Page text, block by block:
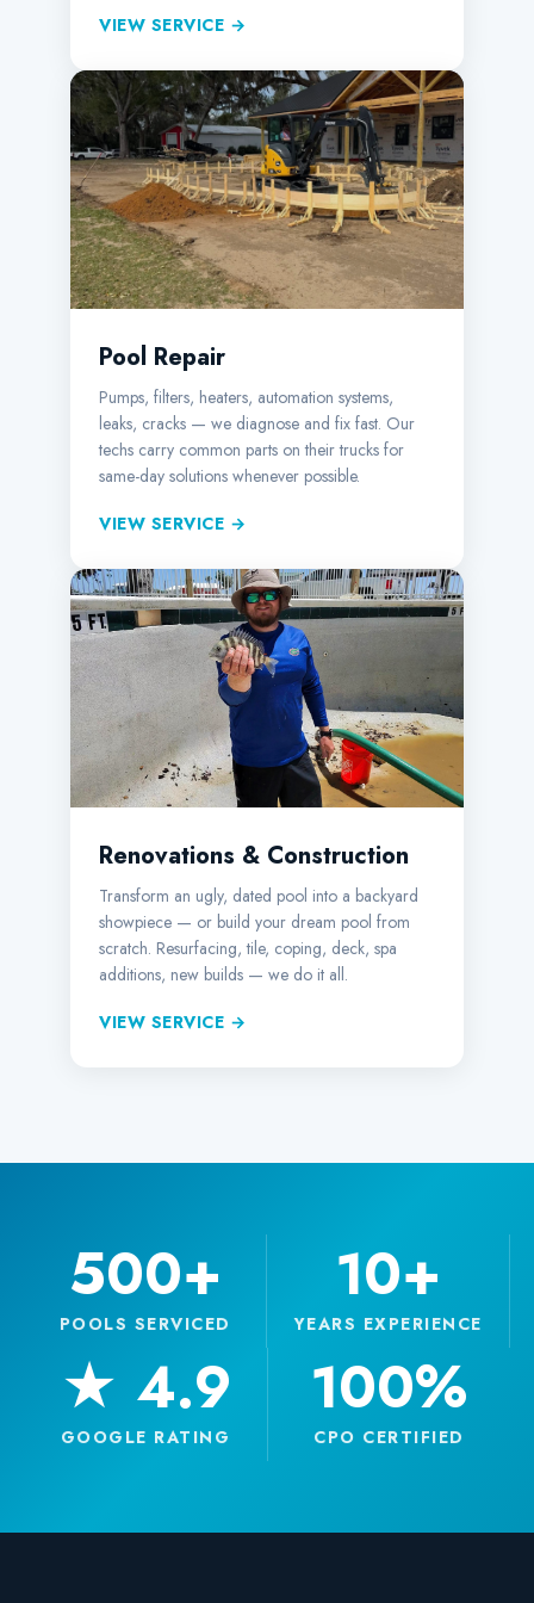
VIEW SERVICE →
Pool Repair
Pumps, filters, heaters, automation systems,
leaks, cracks — we diagnose and fix fast. Our
techs carry common parts on their trucks for
same-day solutions whenever possible.
VIEW SERVICE →
Renovations & Construction
Transform an ugly, dated pool into a backyard
showpiece — or build your dream pool from
scratch. Resurfacing, tile, coping, deck, spa
additions, new builds — we do it all.
VIEW SERVICE →
500+
POOLS SERVICED
10+
YEARS EXPERIENCE
★ 4.9
GOOGLE RATING
100%
CPO CERTIFIED